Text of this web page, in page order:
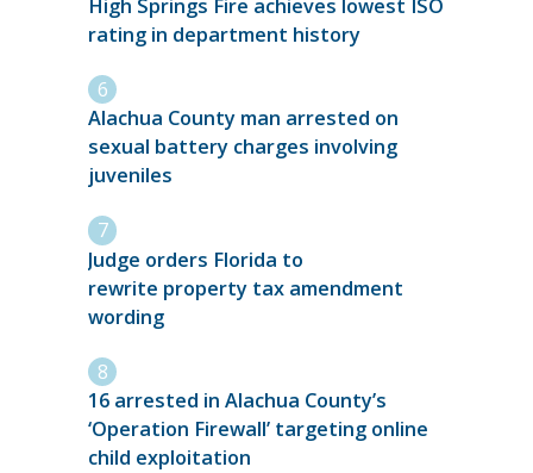
High Springs Fire achieves lowest ISO
rating in department history
Alachua County man arrested on
sexual battery charges involving
juveniles
Judge orders Florida to
rewrite property tax amendment
wording
16 arrested in Alachua County’s
‘Operation Firewall’ targeting online
child exploitation